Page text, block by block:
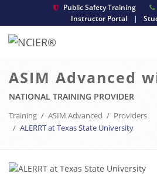
Public Safety Training
Instructor Portal
|
ASIM Advanced
NATIONAL TRAINING PROVIDER
Training ASIM Advanced
Providers
ALERRT at Texas State University